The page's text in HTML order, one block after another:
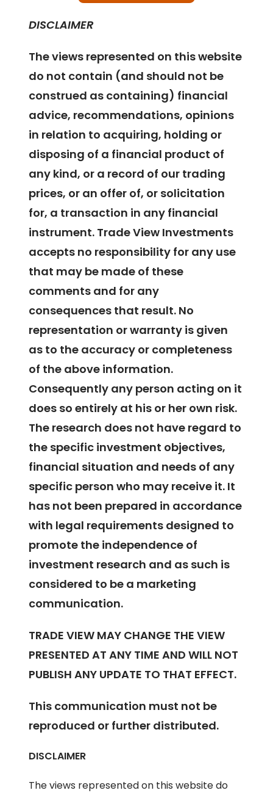
DISCLAIMER
The views represented on this website
do not contain (and should not be
construed as containing) financial
advice, recommendations, opinions
in relation to acquiring, holding or
disposing of a financial product of
any kind, or a record of our trading
prices, or an offer of, or solicitation
for, a transaction in any financial
instrument. Trade View Investments
accepts no responsibility for any use
that may be made of these
comments and for any
consequences that result. No
representation or warranty is given
as to the accuracy or completeness
of the above information.
Consequently any person acting on it
does so entirely at his or her own risk.
The research does not have regard to
the specific investment objectives,
financial situation and needs of any
specific person who may receive it. It
has not been prepared in accordance
with legal requirements designed to
promote the independence of
investment research and as such is
considered to be a marketing
communication.
TRADE VIEW MAY CHANGE THE VIEW
PRESENTED AT ANY TIME AND WILL NOT
PUBLISH ANY UPDATE TO THAT EFFECT.
This communication must not be
reproduced or further distributed.
DISCLAIMER
The views represented on this website do